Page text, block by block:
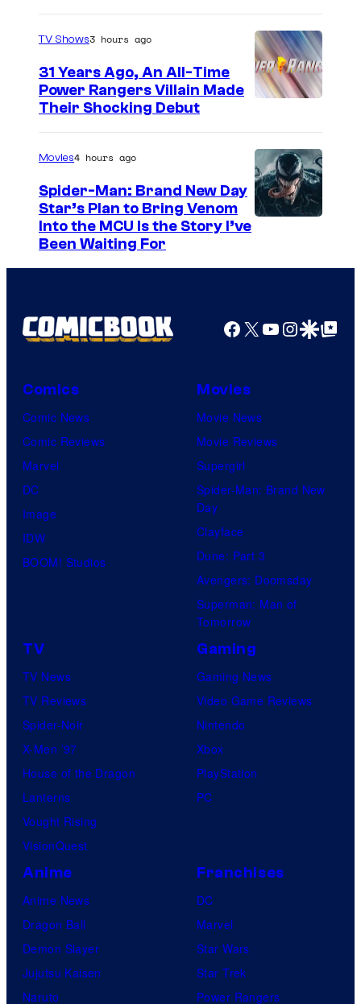
f
T
O
/
G
K
TV Shows3 hours ago
31 Years Ago, An All-Time
Power Rangers Villain Made
Their Shocking Debut
P
u
r
s
Movies4 hours ago
Spider-Man: Brand New Day
Star’s Plan to Bring Venom
Into the MCU Is the Story I’ve
Been Waiting For
Facebook
X YouTube
GoogleGoogle Top
Comics
Comic News
Comic Reviews
Marvel
DC
Image
IDW
BOOM! Studios
Movies
Movie News
Movie Reviews
Supergirl
Spider-Man: Brand New
Day
Clayface
Dune: Part 3
Avengers: Doomsday
Superman: Man of
Tomorrow
TV
TV News
TV Reviews
Spider-Noir
X-Men ’97
House of the Dragon
Lanterns
Vought Rising
VisionQuest
Gaming
Gaming News
Video Game Reviews
Nintendo
Xbox
PlayStation
PC
Anime
Anime News
Dragon Ball
Demon Slayer
Jujutsu Kaisen
Naruto
Franchises
DC
Marvel
Star Wars
Star Trek
Power Rangers